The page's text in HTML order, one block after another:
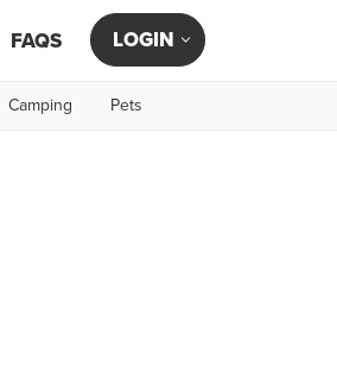
FAQS LOGIN
Camping Pets